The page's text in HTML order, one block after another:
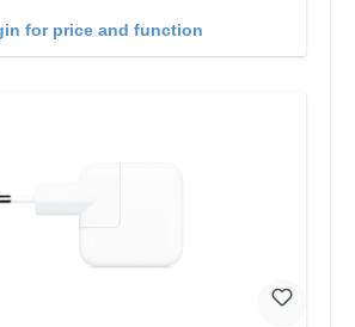
for price and function